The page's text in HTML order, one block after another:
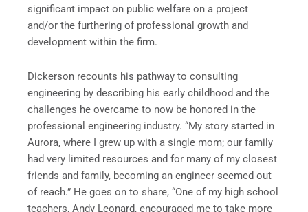
significant impact on public welfare on a project
and/or the furthering of professional growth and
development within the firm.
Dickerson recounts his pathway to consulting
engineering by describing his early childhood and the
challenges he overcame to now be honored in the
professional engineering industry. “My story started in
Aurora, where I grew up with a single mom; our family
had very limited resources and for many of my closest
friends and family, becoming an engineer seemed out
of reach.” He goes on to share, “One of my high school
teachers, Andy Leonard, encouraged me to take more